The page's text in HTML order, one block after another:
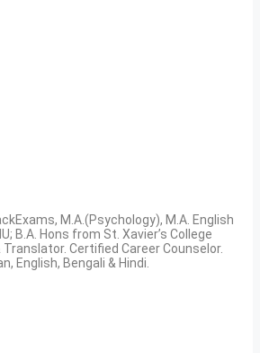
M.A.(Psychology), M.A. English
B.A. Hons from St. Xavier’s College
Certified Career Counselor.
English, Bengali & Hindi.